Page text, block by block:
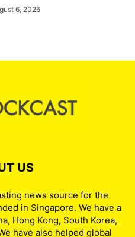
6, 2026
US
news source for the
in Singapore. We have a
Hong Kong, South Korea,
have also helped global